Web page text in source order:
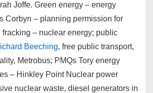
Joffe. Green energy – energy
Corbyn – planning permission for
– nuclear energy; public
Beeching, free public transport,
Metrobus; PMQs Tory energy
– Hinkley Point Nuclear power
nuclear waste, diesel generators in